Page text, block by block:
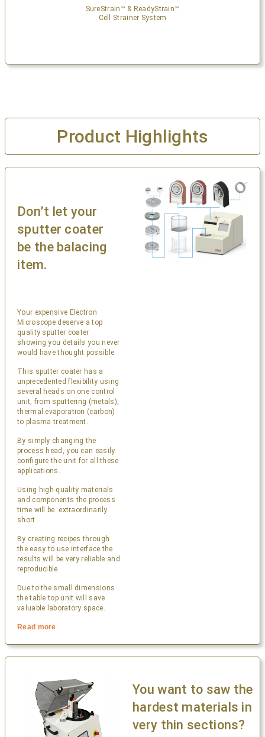
SureStrain™ & ReadyStrain™
Cell Strainer System
Product Highlights
Don’t let your
sputter coater
be the balacing
item.
Your expensive Electron
Microscope deserve a top
quality sputter coater
showing you details you never
would have thought possible.
This sputter coater has a
unprecedented flexibility using
several heads on one control
unit, from sputtering (metals),
thermal evaporation (carbon)
to plasma treatment.
By simply changing the
process head, you can easily
configure the unit for all these
applications.
Using high-quality materials
and components the process
time will be extraordinarily
short
By creating recipes through
the easy to use interface the
results will be very reliable and
reproducible.
Due to the small dimensions
the table top unit will save
valuable laboratory space.
Read more
You want to saw the
hardest materials in
very thin sections?